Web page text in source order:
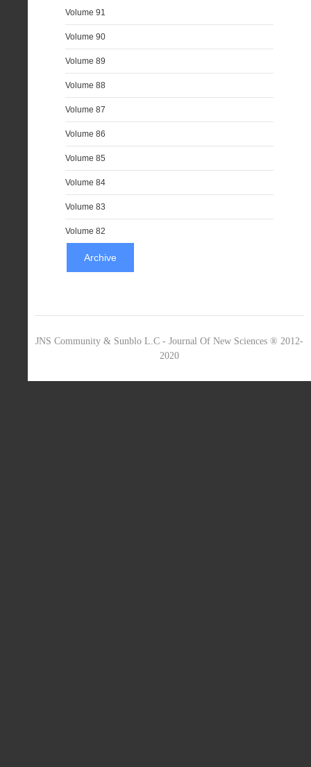
Volume 91
Volume 90
Volume 89
Volume 88
Volume 87
Volume 86
Volume 85
Volume 84
Volume 83
Volume 82
Archive
JNS Community & Sunblo L.C - Journal Of New Sciences ® 2012-
2020